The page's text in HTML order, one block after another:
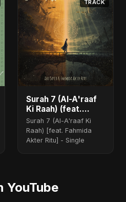
TRACK
Surah 7 (Al-A'raaf
Ki Raah) (feat.
Fahmida Akter Ritu)
Surah 7 (Al-A'raaf Ki
Raah) [feat. Fahmida
Akter Ritu] - Single
YouTube